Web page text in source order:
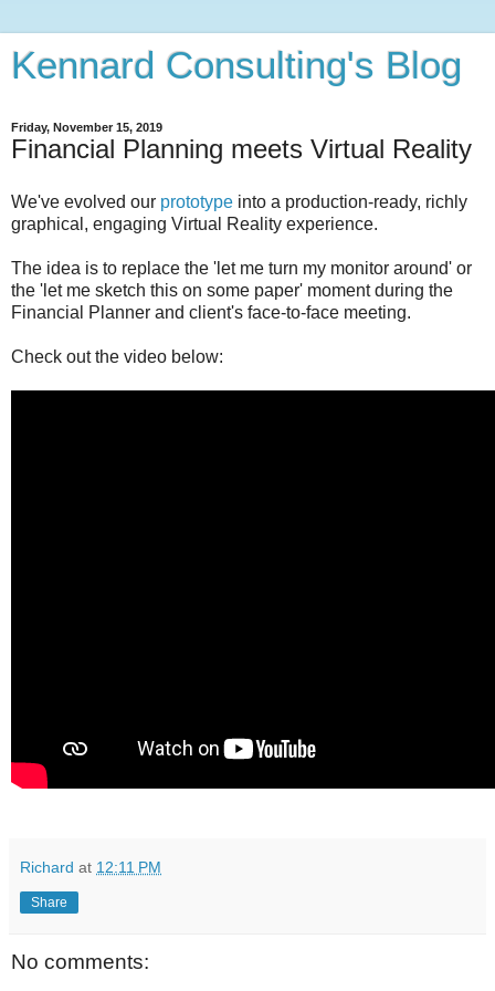
Kennard Consulting's Blog
Friday, November 15, 2019
Financial Planning meets Virtual Reality
We've evolved our prototype into a production-ready, richly
graphical, engaging Virtual Reality experience.
The idea is to replace the 'let me turn my monitor around' or
the 'let me sketch this on some paper' moment during the
Financial Planner and client's face-to-face meeting.
Check out the video below:
Richard at 12:11 PM
Share
No comments: